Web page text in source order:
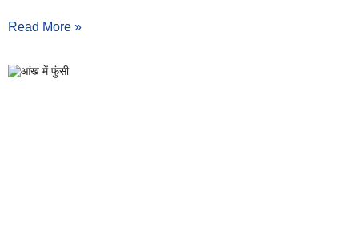
Read More »